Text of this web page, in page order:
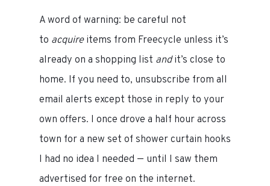
A word of warning: be careful not
to acquireitems from Freecycle unless it’s
already on a shopping list andit’s close to
home. If you need to, unsubscribe from all
email alerts except those in reply to your
own offers. I once drove a half hour across
town for a new set of shower curtain hooks
I had no idea I needed — until I saw them
advertised for free on the internet.